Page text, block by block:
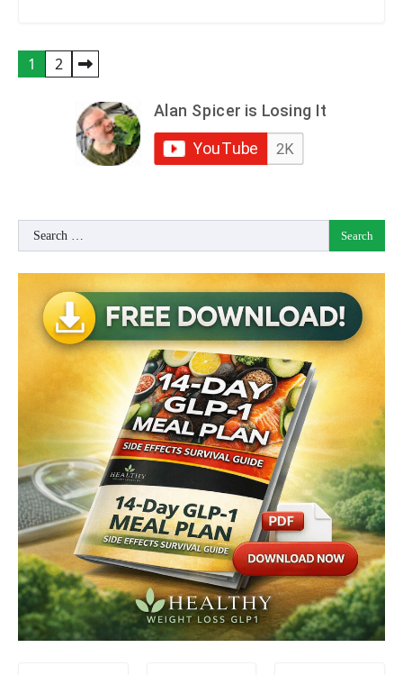
Posts
1 2
Search
for: